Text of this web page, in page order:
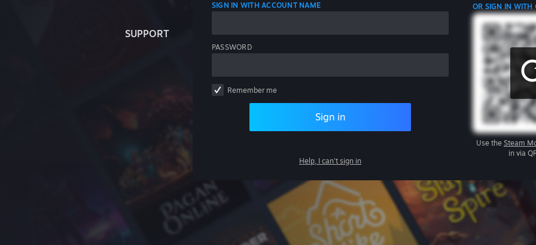
SUPPORT
SIGN IN WITH ACCOUNT NAME
PASSWORD
Remember me
Sign in
Help, I can't sign in
OR SIGN IN WITH
Use the Steam
in via